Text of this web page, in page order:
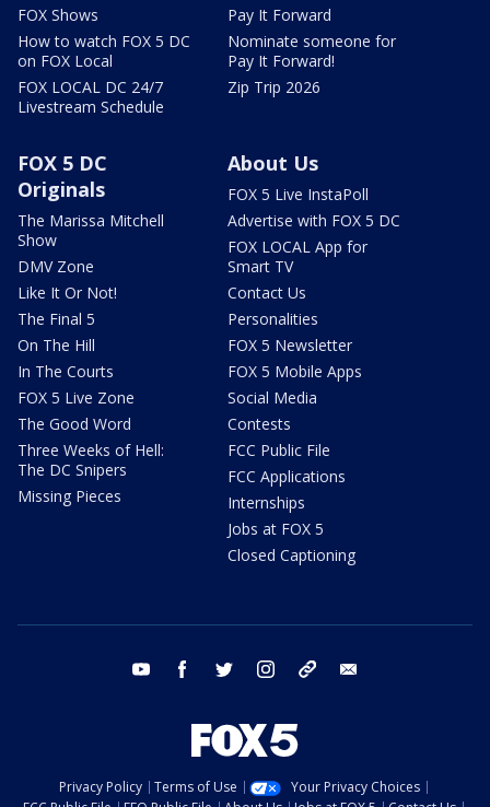
FOX Shows
How to watch FOX 5 DC
on FOX Local
FOX LOCAL DC 24/7
Livestream Schedule
Pay It Forward
Nominate someone for
Pay It Forward!
Zip Trip 2026
FOX 5 DC
Originals
The Marissa Mitchell
Show
DMV Zone
Like It Or Not!
The Final 5
On The Hill
In The Courts
FOX 5 Live Zone
The Good Word
Three Weeks of Hell:
The DC Snipers
Missing Pieces
About Us
FOX 5 Live InstaPoll
Advertise with FOX 5 DC
FOX LOCAL App for
Smart TV
Contact Us
Personalities
FOX 5 Newsletter
FOX 5 Mobile Apps
Social Media
Contests
FCC Public File
FCC Applications
Internships
Jobs at FOX 5
Closed Captioning
youtube facebook twitter instagram tiktok
Privacy Policy Terms of Use
Your Privacy Choices